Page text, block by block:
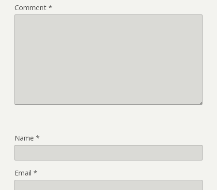
Comment *
Name *
Email *